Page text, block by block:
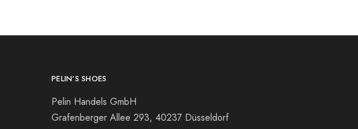
PELIN’S SHOES
Pelin Handels GmbH
Grafenberger Allee 293, 40237 Düsseldorf